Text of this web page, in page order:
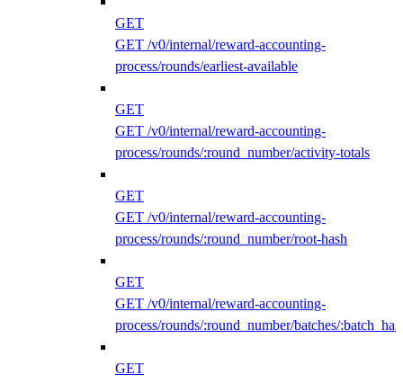
GET
GET /v0/internal/reward-accounting-
process/rounds/earliest-available
GET
GET /v0/internal/reward-accounting-
process/rounds/:round_number/activity-totals
GET
GET /v0/internal/reward-accounting-
process/rounds/:round_number/root-hash
GET
GET /v0/internal/reward-accounting-
process/rounds/:round_number/batches/
GET